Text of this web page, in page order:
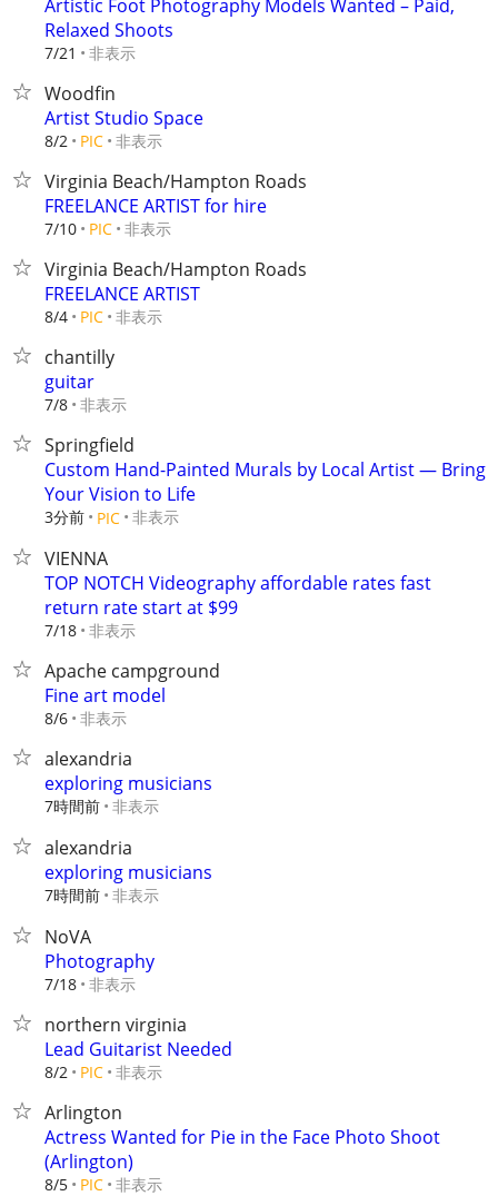
Artistic Foot Photography Models Wanted – Paid,
Relaxed Shoots
7/21 非表示
Woodfin
Artist Studio Space
8/2 PIC 非表示
Virginia Beach/Hampton Roads
FREELANCE ARTIST for hire
7/10 PIC 非表示
Virginia Beach/Hampton Roads
FREELANCE ARTIST
8/4 PIC 非表示
chantilly
guitar
7/8 非表示
Springfield
Custom Hand-Painted Murals by Local Artist — Bring
Your Vision to Life
3分前 PIC 非表示
VIENNA
TOP NOTCH Videography affordable rates fast
return rate start at $99
7/18 非表示
Apache campground
Fine art model
8/6 非表示
alexandria
exploring musicians
7時間前 非表示
alexandria
exploring musicians
7時間前 非表示
NoVA
Photography
7/18 非表示
northern virginia
Lead Guitarist Needed
8/2 PIC 非表示
Arlington
Actress Wanted for Pie in the Face Photo Shoot
(Arlington)
8/5 PIC 非表示